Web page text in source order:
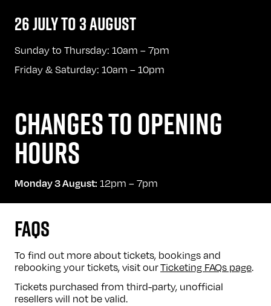
26 JULY TO 3 AUGUST
Sunday to Thursday: 10am – 7pm
Friday & Saturday: 10am – 10pm
CHANGES TO OPENING
HOURS
Monday 3 August: 12pm – 7pm
FAQS
To find out more about tickets, bookings and
rebooking your tickets, visit ourTicketing FAQs page.
Tickets purchased from third-party, unofficial
resellers will not be valid.